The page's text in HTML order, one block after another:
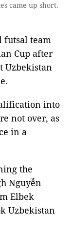
came up short.
futsal team
Cup after
Uzbekistan
into
not over, as
in a
the
Nguyễn
Elbek
Uzbekistan